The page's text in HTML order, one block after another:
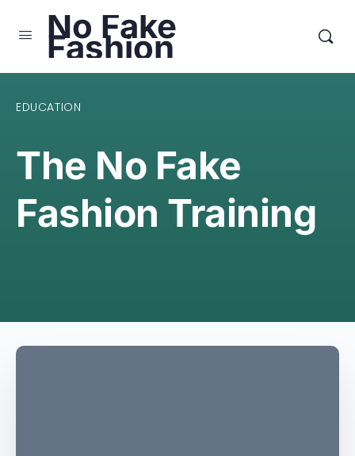
No Fake
Fashion
EDUCATION
The No Fake
Fashion Training